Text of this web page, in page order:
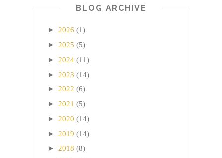
BLOG ARCHIVE
► 2026 (1)
► 2025 (5)
► 2024 (11)
► 2023 (14)
► 2022 (6)
► 2021 (5)
► 2020 (14)
► 2019 (14)
► 2018 (8)